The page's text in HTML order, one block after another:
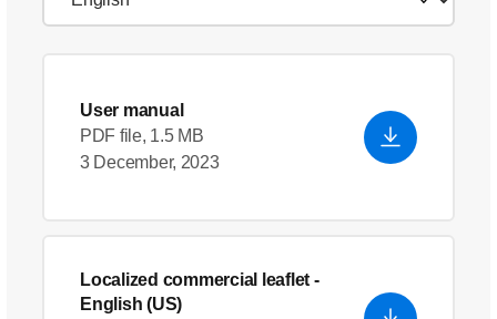
User manual
PDF file, 1.5 MB
3 December, 2023
Localized commercial leaflet -
English (US)